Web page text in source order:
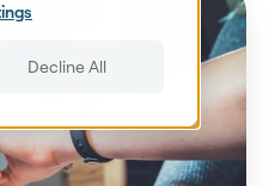
Decline All